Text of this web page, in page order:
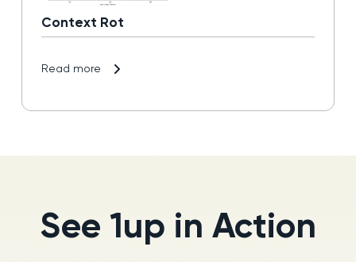
Context Rot
Read more
See 1up in Action